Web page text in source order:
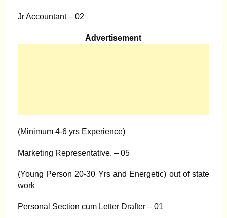
Jr Accountant – 02
Advertisement
(Minimum 4-6 yrs Experience)
Marketing Representative. – 05
(Young Person 20-30 Yrs and Energetic) out of state
work
Personal Section cum Letter Drafter – 01